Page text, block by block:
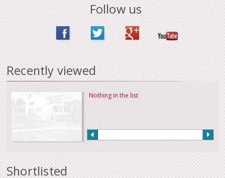
Follow us
Recently viewed
Nothing in the list
Shortlisted